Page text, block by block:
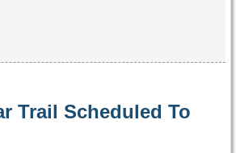
Trail Scheduled To